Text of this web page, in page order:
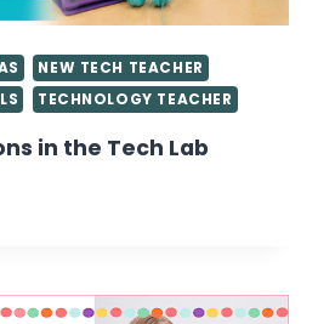
NEW TECH TEACHER
TECHNOLOGY TEACHER
in the Tech Lab